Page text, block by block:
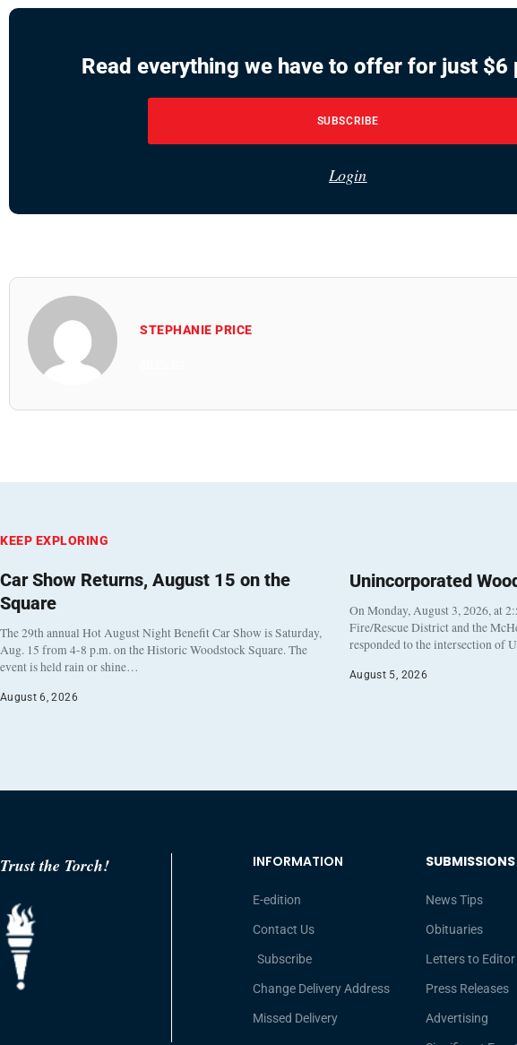
Read everything we have to offer for just $6
SUBSCRIBE
Login
STEPHANIE PRICE
KEEP EXPLORING
Car Show Returns, August 15 on the
Square
The 29th annual Hot August Night Benefit Car Show is Saturday,
Aug. 15 from 4-8 p.m. on the Historic Woodstock Square. The
event is held rain or shine…
August 6, 2026
Unincorporated
On Monday, August 3, 2026, at
Fire/Rescue District and the
responded to the intersection of
August 5, 2026
Trust the Torch! INFORMATION
E-edition
Contact Us
Subscribe
Change Delivery Address
Missed Delivery
SUBMISSIONS
News Tips
Obituaries
Letters to Editor
Press Releases
Advertising